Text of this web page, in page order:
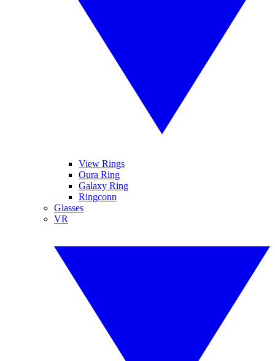
View Rings
Oura Ring
Galaxy Ring
Ringconn
Glasses
VR